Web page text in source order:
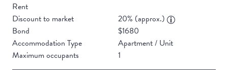
Rent
Discount to market
20% (approx.)
Bond
$1680
Accommodation Type
Apartment / Unit
Maximum occupants
1